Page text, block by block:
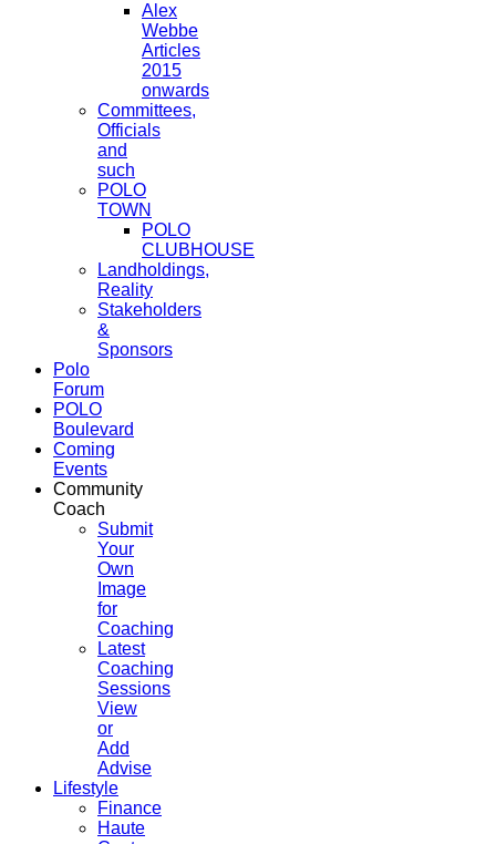
Alex
Webbe
Articles
2015
onwards
Committees,
Officials
and
such
POLO
TOWN
POLO
CLUBHOUSE
Landholdings,
Reality
Stakeholders
&
Sponsors
Polo
Forum
POLO
Boulevard
Coming
Events
Community
Coach
Submit
Your
Own
Image
for
Coaching
Latest
Coaching
Sessions
View
or
Add
Advise
Lifestyle
Finance
Haute